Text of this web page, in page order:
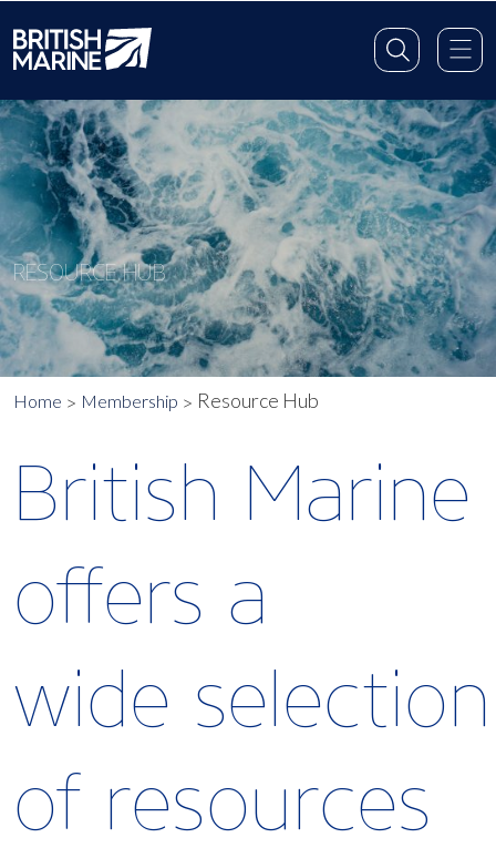
RESOURCE HUB
Home Membership Resource Hub
British Marine
offers a
wide selection
of resources